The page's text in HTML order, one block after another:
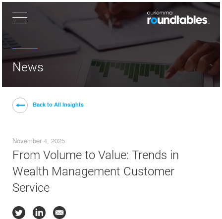
News
Back to All Insights
November 4, 2025
From Volume to Value: Trends in
Wealth Management Customer
Service
×